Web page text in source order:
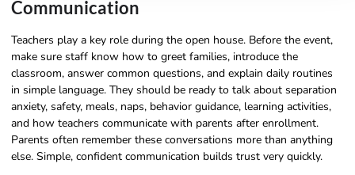
Communication
Teachers play a key role during the open house. Before the event,
make sure staff know how to greet families, introduce the
classroom, answer common questions, and explain daily routines
in simple language. They should be ready to talk about separation
anxiety, safety, meals, naps, behavior guidance, learning activities,
and how teachers communicate with parents after enrollment.
Parents often remember these conversations more than anything
else. Simple, confident communication builds trust very quickly.